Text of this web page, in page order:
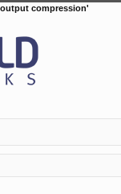
compression'